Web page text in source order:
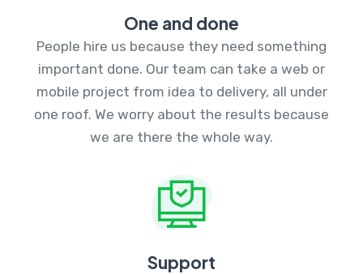
One and done
People hire us because they need something
important done. Our team can take a web or
mobile project from idea to delivery, all under
one roof. We worry about the results because
we are there the whole way.
Support